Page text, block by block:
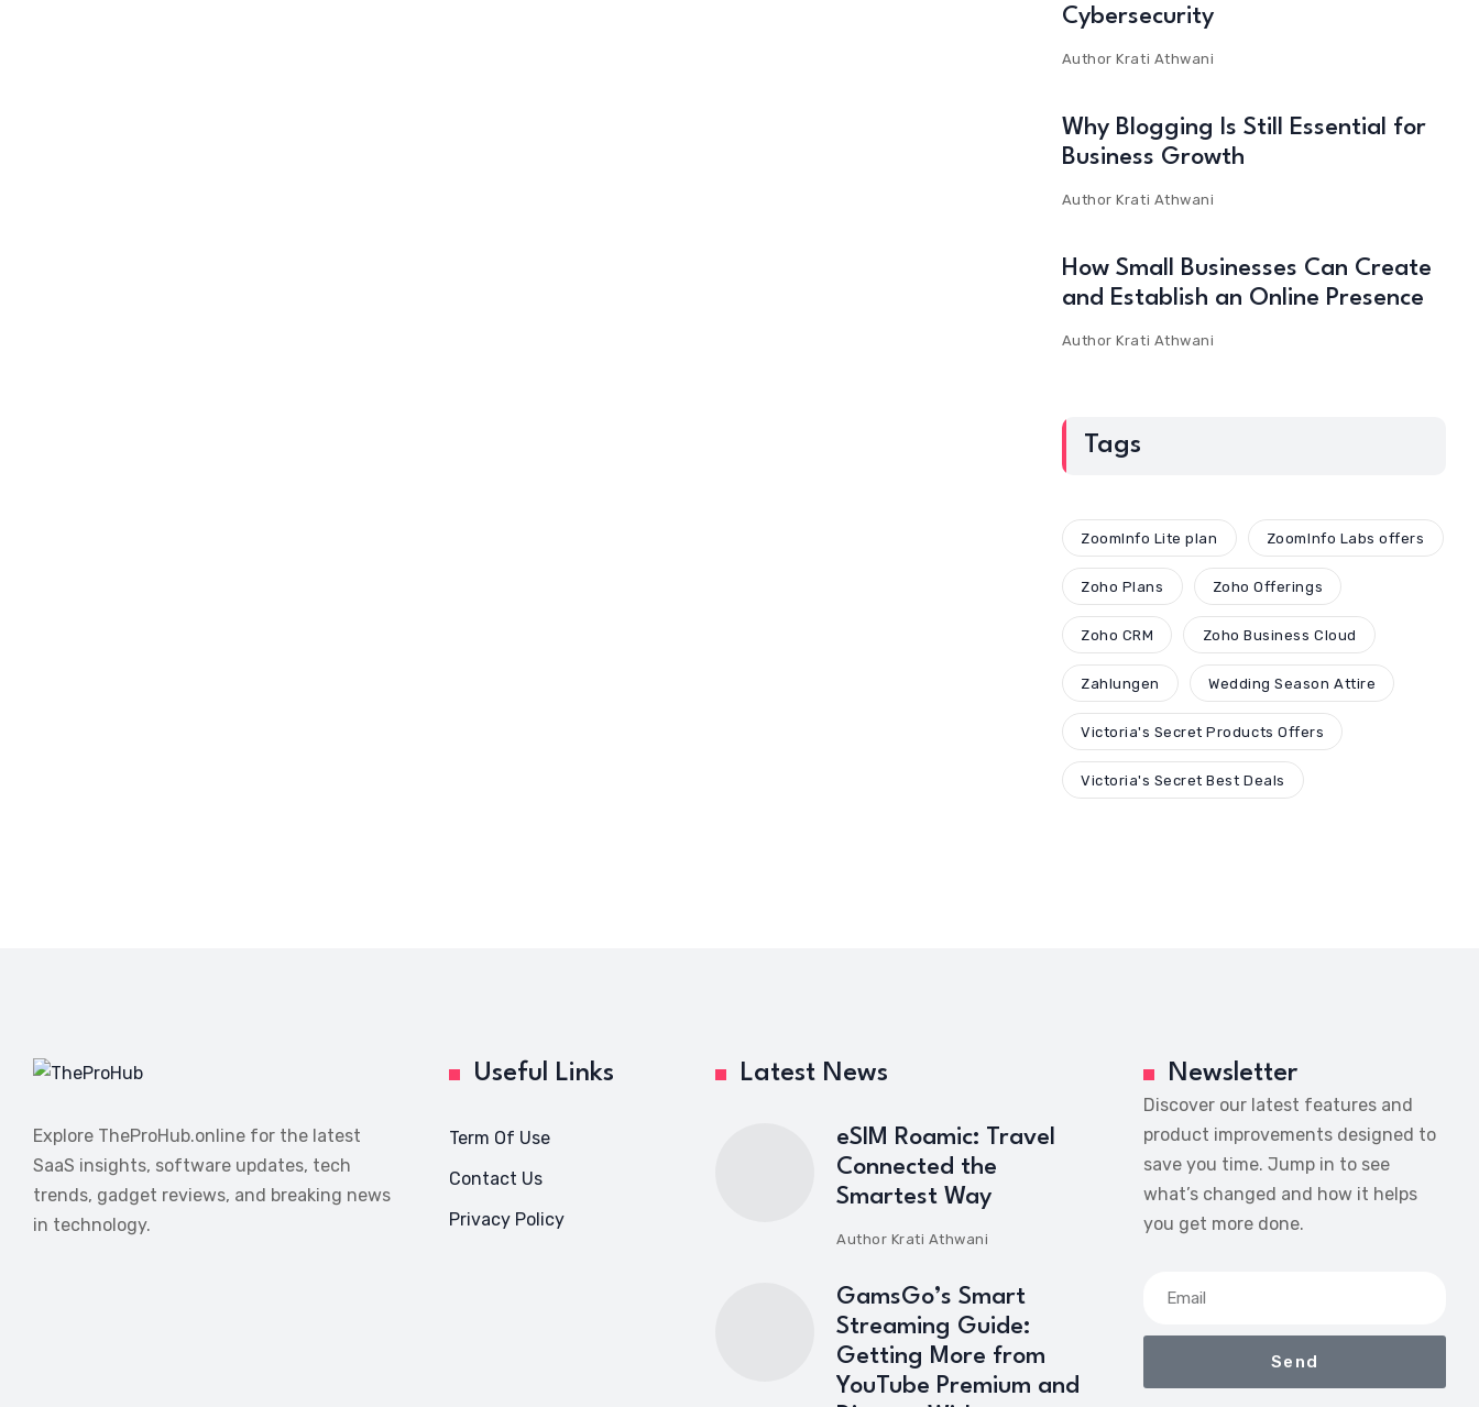
Cybersecurity
AuthorKrati Athwani
Why Blogging Is Still Essential for
Business Growth
AuthorKrati Athwani
How Small Businesses Can Create
and Establish an Online Presence
AuthorKrati Athwani
Tags
ZoomInfo Lite plan ZoomInfo Labs offers
Zoho Plans Zoho Offerings
Zoho CRM Zoho Business Cloud
Zahlungen Wedding Season Attire
Victoria's Secret Products Offers
Victoria's Secret Best Deals
Explore TheProHub.online for the latest
SaaS insights, software updates, tech
trends, gadget reviews, and breaking news
in technology.
Useful Links
Term Of Use
Contact Us
Privacy Policy
Latest News
eSIM Roamic: Travel
Connected the
Smartest Way
Author Krati Athwani
GamsGo’s Smart
Streaming Guide:
Getting More from
YouTube Premium and
Newsletter
Discover our latest features and
product improvements designed to
save you time. Jump in to see
what’s changed and how it helps
you get more done.
Send